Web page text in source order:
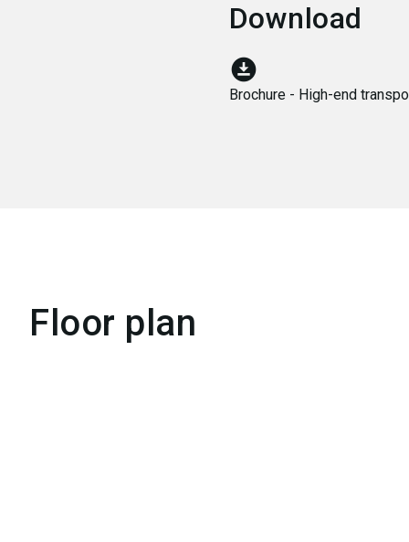
Download
download_for_offline
Brochure - High-end
Floor plan